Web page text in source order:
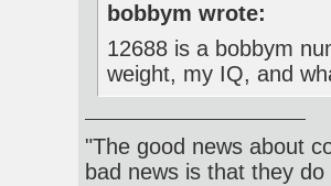
bobbym wrote:
12688 is a bobbym
weight, my IQ, and
"The good news about
bad news is that they